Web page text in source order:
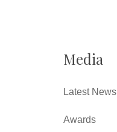
Media
Latest News
Awards